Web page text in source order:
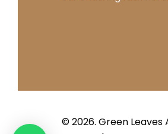
© 2026. Green Leaves